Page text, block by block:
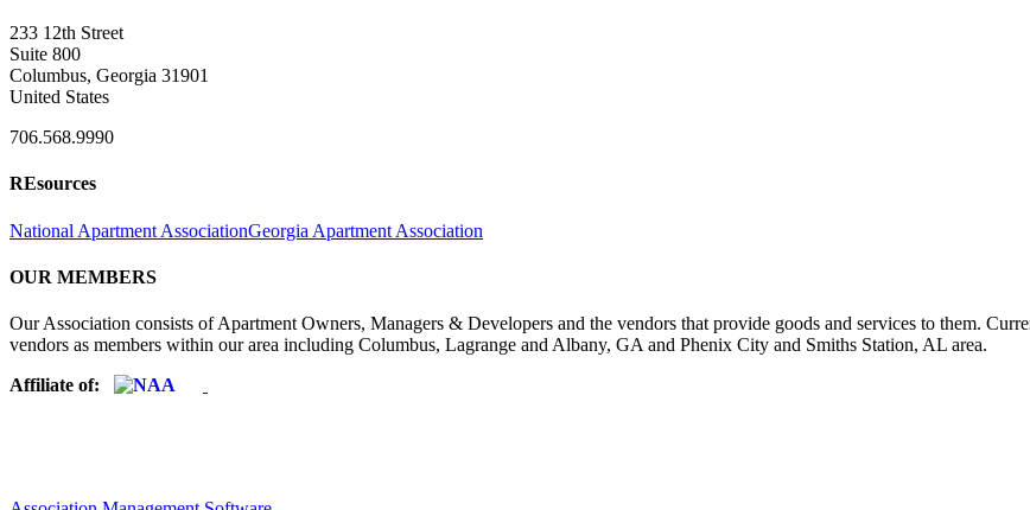
233 12th Street
Suite 800
Columbus, Georgia 31901
United States
706.568.9990
REsources
National Apartment AssociationGeorgia Apartment Association
OUR MEMBERS
Our Association consists of Apartment Owners, Managers & Developers and the vendors that provide goods and services to them.
vendors as members within our area including Columbus, Lagrange and Albany, GA and Phenix City and Smiths Station, AL area.
Affiliate of: